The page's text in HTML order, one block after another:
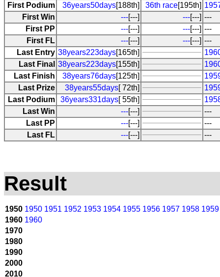
First Podium
36years50days[188th] 36th race[195th]
First Win
---[---] ---[---] ---
First PP
---[---] ---[---] ---
First FL
---[---] ---[---] ---
Last Entry 38years223days[165th]
Last Final 38years223days[155th]
Last Finish
38years76days[125th]
Last Prize
38years55days[ 72th]
Last Podium
36years331days[ 55th]
Last Win
---[---]
---
Last PP
---[---]
---
Last FL
---[---] ---
Result
1950 1950 1951 1952 1953 1954 1955 1956 1957 1958 1959
1960 1960
1970
1980
1990
2000
2010